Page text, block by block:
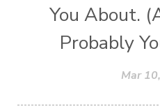
You About.
Probably
Mar